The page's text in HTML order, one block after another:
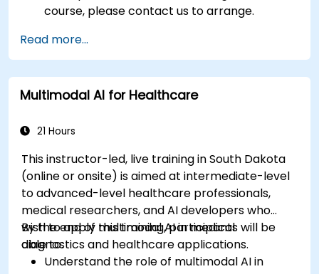
course, please contact us to arrange.
Read more...
Multimodal AI for Healthcare
21 Hours
This instructor-led, live training in South Dakota
(online or onsite) is aimed at intermediate-level
to advanced-level healthcare professionals,
medical researchers, and AI developers who
wish to apply multimodal AI in medical
diagnostics and healthcare applications.
By the end of this training, participants will be
able to:
Understand the role of multimodal AI in